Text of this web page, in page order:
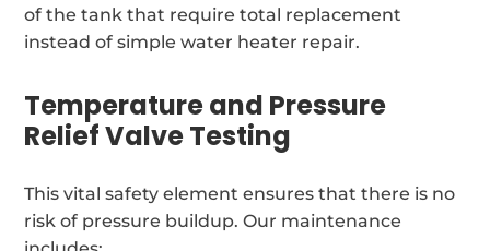
of the tank that require total replacement
instead of simple water heater repair.
Temperature and Pressure
Relief Valve Testing
This vital safety element ensures that there is no
risk of pressure buildup. Our maintenance